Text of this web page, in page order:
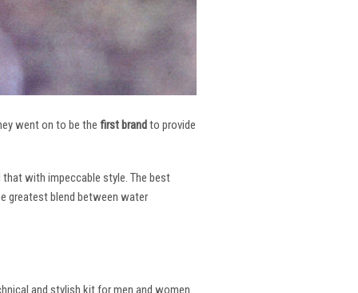
went on to be the first brandto provide
with impeccable style. The best
greatest blend between water
and stylish kit for men and women